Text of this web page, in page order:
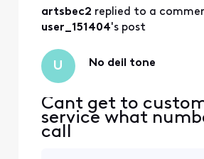
artsbec2 replied to a
user_151404's post
U No deil tone
Cant get to
service what
call